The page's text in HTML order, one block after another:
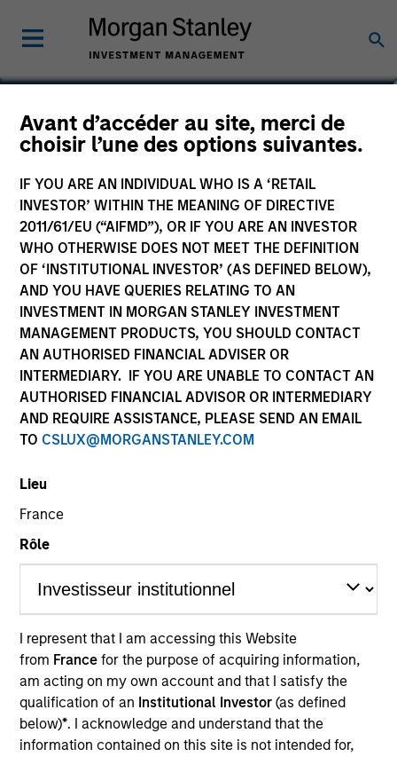
Avant d’accéder au site, merci de
choisir l’une des options suivantes.
IF YOU ARE AN INDIVIDUAL WHO IS A ‘RETAIL
INVESTOR’ WITHIN THE MEANING OF DIRECTIVE
2011/61/EU (“AIFMD”), OR IF YOU ARE AN INVESTOR
WHO OTHERWISE DOES NOT MEET THE DEFINITION
OF ‘INSTITUTIONAL INVESTOR’ (AS DEFINED BELOW),
AND YOU HAVE QUERIES RELATING TO AN
INVESTMENT IN MORGAN STANLEY INVESTMENT
MANAGEMENT PRODUCTS, YOU SHOULD CONTACT
AN AUTHORISED FINANCIAL ADVISER OR
INTERMEDIARY. IF YOU ARE UNABLE TO CONTACT AN
AUTHORISED FINANCIAL ADVISOR OR INTERMEDIARY
AND REQUIRE ASSISTANCE, PLEASE SEND AN EMAIL
TO CSLUX@MORGANSTANLEY.COM
Lieu
France
Rôle
I represent that I am accessing this Website
from France for the purpose of acquiring information,
am acting on my own account and that I satisfy the
qualification of an Institutional Investor(as defined
below)*. I acknowledge and understand that the
information contained on this site is not intended for,
Ewing Fang
Vice President
YEARS OF INDUSTRY EXPERIENCE
TEAM
Morgan Stanley Private Equity Asia